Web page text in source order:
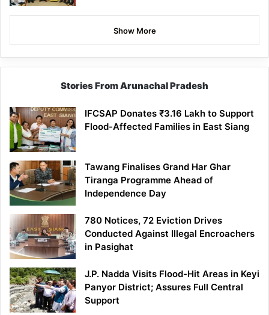
Show More
Stories From Arunachal Pradesh
IFCSAP Donates ₹3.16 Lakh to Support
Flood-Affected Families in East Siang
Tawang Finalises Grand Har Ghar
Tiranga Programme Ahead of
Independence Day
780 Notices, 72 Eviction Drives
Conducted Against Illegal Encroachers
in Pasighat
J.P. Nadda Visits Flood-Hit Areas in Keyi
Panyor District; Assures Full Central
Support